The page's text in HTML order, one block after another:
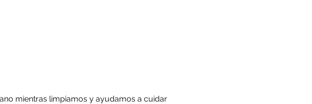
mientras limpiamos y ayudamos a cuidar